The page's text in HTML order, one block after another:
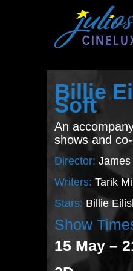
Billie
Soft
An
shows and
Director:
Writers: Tarik
Stars: Billie
Show
15 May –